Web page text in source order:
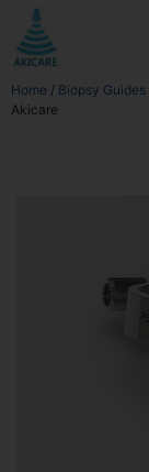
Home / Biopsy Guides
Akicare